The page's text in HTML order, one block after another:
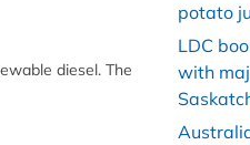
diesel. The
potato
LDC
with